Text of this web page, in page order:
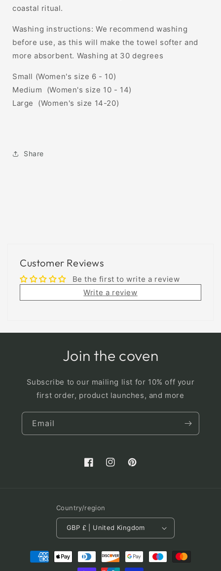
coastal ritual.
Washing instructions: We recommend washing
before use, as this will make the towel softer and
more absorbent. Washing at 30 degrees
Small (Women's size 6 - 10)
Medium (Women's size 10 - 14)
Large (Women's size 14-20)
Share
Customer Reviews
Be the first to write a review
Write a review
Join the coven
Subscribe to our mailing list for 10% off your
first order, product launches, and more
Email
FacebookInstagramPinterest
Country/region
GBP £ | United Kingdom
Payment
methods